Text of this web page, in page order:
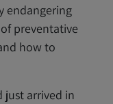
endangering
preventative
how to
just arrived in